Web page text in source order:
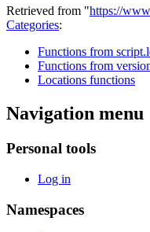
Retrieved from "https://
Categories:
Functions from
Functions from
Locations functions
Navigation menu
Personal tools
Log in
Namespaces